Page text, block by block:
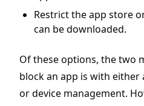
Restrict the app store
can be downloaded.
Of these options, the two
block an app is with
or device management.